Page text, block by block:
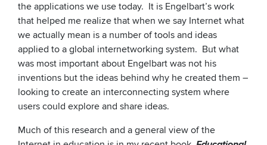
the applications we use today. It is Engelbart’s work
that helped me realize that when we say Internet what
we actually mean is a number of tools and ideas
applied to a global internetworking system. But what
was most important about Engelbart was not his
inventions but the ideas behind why he created them –
looking to create an interconnecting system where
users could explore and share ideas.
Much of this research and a general view of the